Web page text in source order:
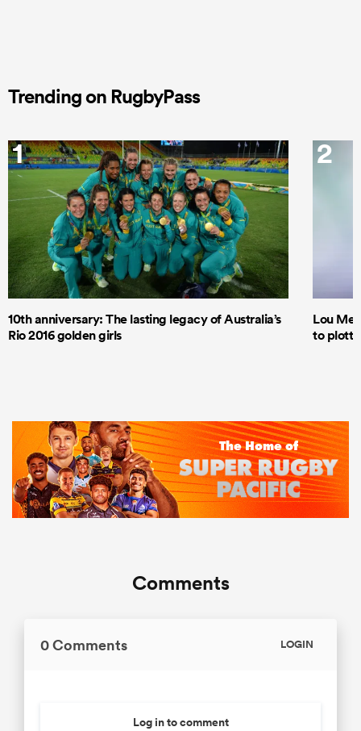
Trending on RugbyPass
1
10th anniversary: The lasting legacy of Australia’s
Rio 2016 golden girls
2
Lou
to
Comments
0 Comments LOGIN
Log in to comment